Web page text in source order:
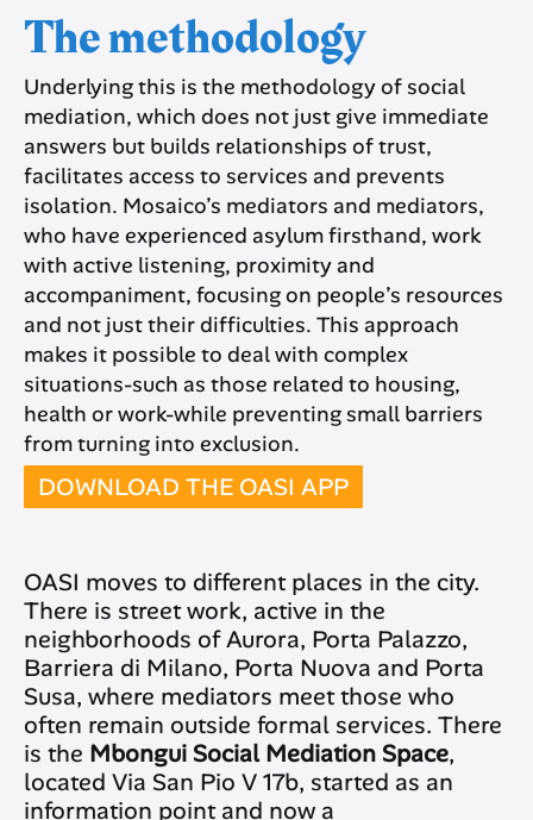
The methodology
Underlying this is the methodology of social
mediation, which does not just give immediate
answers but builds relationships of trust,
facilitates access to services and prevents
isolation. Mosaico’s mediators and mediators,
who have experienced asylum firsthand, work
with active listening, proximity and
accompaniment, focusing on people’s resources
and not just their difficulties. This approach
makes it possible to deal with complex
situations-such as those related to housing,
health or work-while preventing small barriers
from turning into exclusion.
DOWNLOAD THE OASI APP
OASI moves to different places in the city.
There is street work, active in the
neighborhoods of Aurora, Porta Palazzo,
Barriera di Milano, Porta Nuova and Porta
Susa, where mediators meet those who
often remain outside formal services. There
is the Mbongui Social Mediation Space,
located Via San Pio V 17b, started as an
information point and now a